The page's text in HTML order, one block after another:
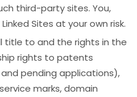
third-party sites. You,
Sites at your own risk.
title to and the rights in the
rights to patents
pending applications),
marks, domain